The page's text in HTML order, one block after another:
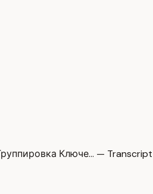
Ключе… — Transcript